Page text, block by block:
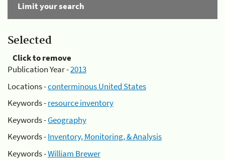
Limit your search
Selected
Click to remove
Publication Year -2013
Locations -conterminous United States
Keywords -resource inventory
Keywords -Geography
Keywords -Inventory, Monitoring, & Analysis
Keywords -William Brewer